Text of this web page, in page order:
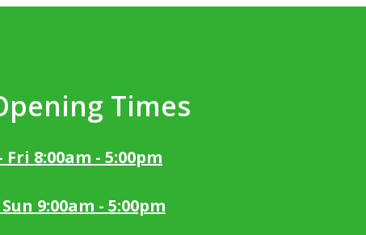
Times
Fri 8:00am - 5:00pm
9:00am - 5:00pm